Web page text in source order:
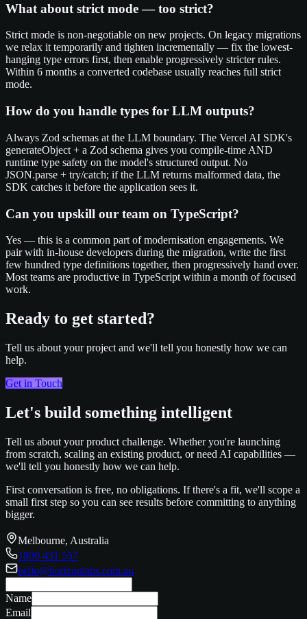
What about strict mode — too strict?
Strict mode is non-negotiable on new projects. On legacy migrations
we relax it temporarily and tighten incrementally — fix the lowest-
hanging type errors first, then enable progressively stricter rules.
Within 6 months a converted codebase usually reaches full strict
mode.
How do you handle types for LLM outputs?
Always Zod schemas at the LLM boundary. The Vercel AI SDK's
generateObject + a Zod schema gives you compile-time AND
runtime type safety on the model's structured output. No
JSON.parse + try/catch; if the LLM returns malformed data, the
SDK catches it before the application sees it.
Can you upskill our team on TypeScript?
Yes — this is a common part of modernisation engagements. We
pair with in-house developers during the migration, write the first
few hundred type definitions together, then progressively hand over.
Most teams are productive in TypeScript within a month of focused
work.
Ready to get started?
Tell us about your project and we'll tell you honestly how we can
help.
Get in Touch
Let's build something intelligent
Tell us about your product challenge. Whether you're launching
from scratch, scaling an existing product, or need AI capabilities —
we'll tell you honestly how we can help.
First conversation is free, no obligations. If there's a fit, we'll scope a
small first step so you can see results before committing to anything
bigger.
Melbourne, Australia
1800 431 557
hello@horizonlabs.com.au
Name
Email